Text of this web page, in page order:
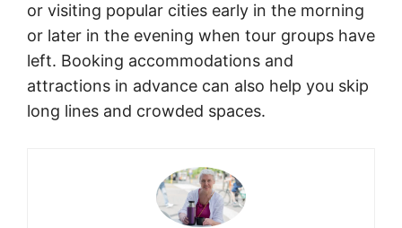
or visiting popular cities early in the morning
or later in the evening when tour groups have
left. Booking accommodations and
attractions in advance can also help you skip
long lines and crowded spaces.